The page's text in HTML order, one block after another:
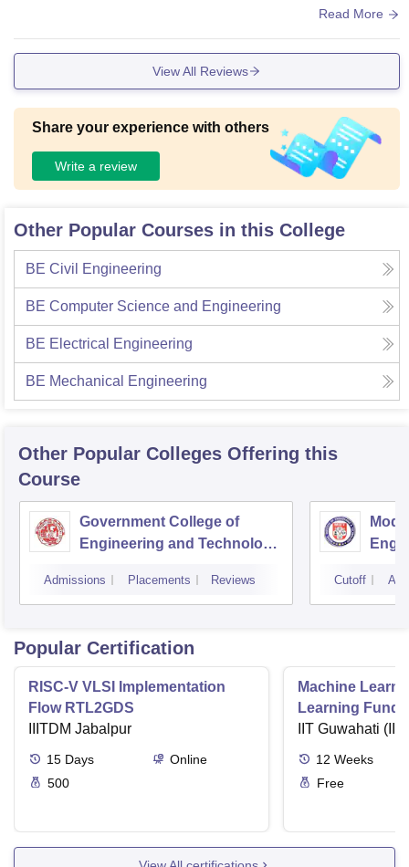
e clean and well maintained. LIBRARY, which contains all t
maintained it well.
Read More
View All Reviews
Share your experience with others
Write a review
Other Popular Courses in this College
BE Civil Engineering
BE Computer Science and Engineering
BE Electrical Engineering
BE Mechanical Engineering
Other Popular Colleges Offering this
Course
Government College of
Engineering and Technology,
Admissions Placements Reviews Cutoff
Popular Certification
RISC-V VLSI Implementation
Flow RTL2GDS
IIITDM Jabalpur
15 Days
Online
500
Machine
Learning
Applications
IIT Guwahati
12 Weeks
Free